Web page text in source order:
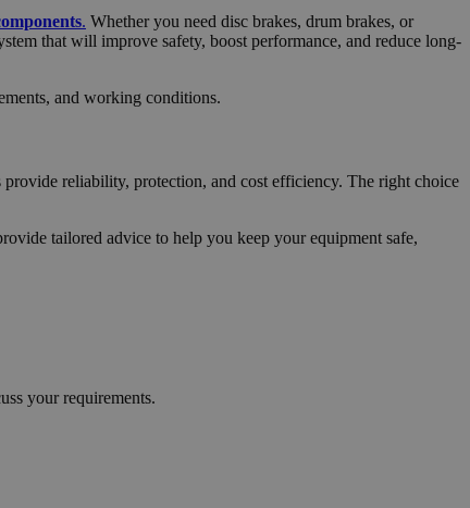
. Whether you need disc brakes, drum brakes, or
that will improve safety, boost performance, and reduce long-
and working conditions.
reliability, protection, and cost efficiency. The right choice
tailored advice to help you keep your equipment safe,
your requirements.